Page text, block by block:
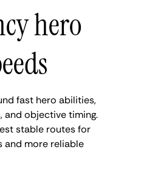
hero
fast hero abilities,
and objective timing.
stable routes for
and more reliable